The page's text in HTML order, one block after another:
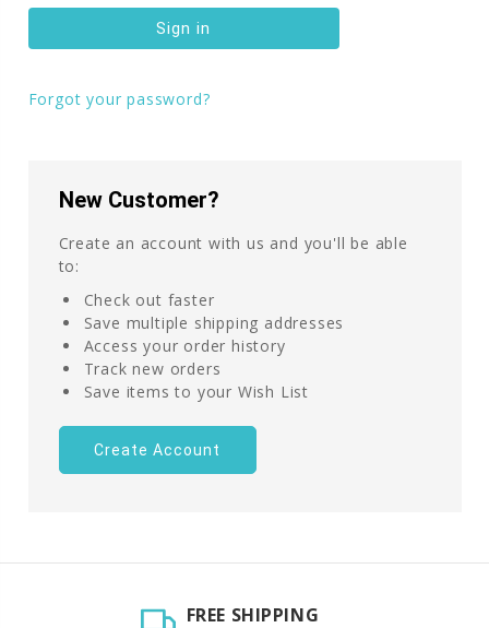
Forgot your password?
New Customer?
Create an account with us and you'll be able
to:
Check out faster
Save multiple shipping addresses
Access your order history
Track new orders
Save items to your Wish List
Create Account
FREE SHIPPING